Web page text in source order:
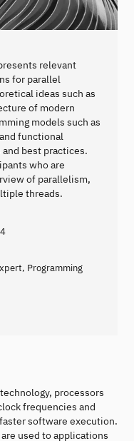
relevant
for parallel
ideas such as
of modern
models such as
functional
best practices.
who are
of parallelism,
threads.
Programming
processors
frequencies and
software execution.
used to applications